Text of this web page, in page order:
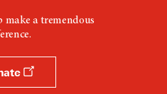
a tremendous